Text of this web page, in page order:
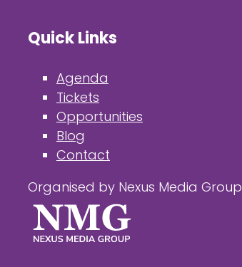
Quick Links
Agenda
Tickets
Opportunities
Blog
Contact
Organised by Nexus Media Group